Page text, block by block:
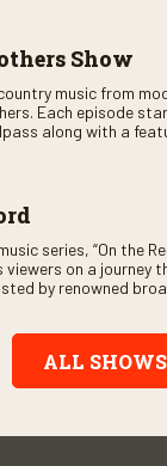
Show
music from
Each episode
along with a
series, “On the
viewers on a journey
by renowned
viewers a front row
exclusive music video
Nashville’s talent.
ALL SHOWS